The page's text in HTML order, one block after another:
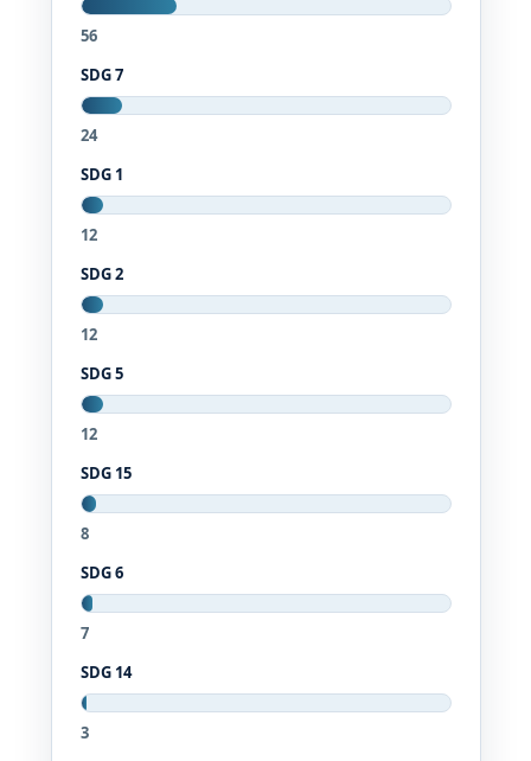
56
SDG 7
24
SDG 1
12
SDG 2
12
SDG 5
12
SDG 15
8
SDG 6
7
SDG 14
3